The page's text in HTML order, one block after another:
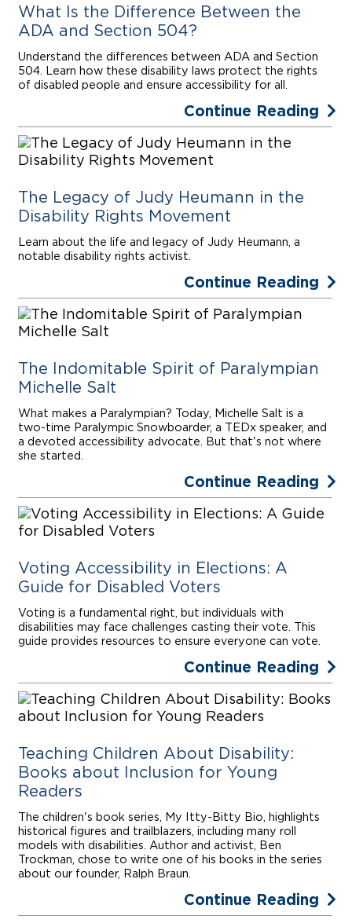
What Is the Difference Between the
ADA and Section 504?
Understand the differences between ADA and Section
504. Learn how these disability laws protect the rights
of disabled people and ensure accessibility for all.
Continue Reading
The Legacy of Judy Heumann in the
Disability Rights Movement
Learn about the life and legacy of Judy Heumann, a
notable disability rights activist.
Continue Reading
The Indomitable Spirit of Paralympian
Michelle Salt
What makes a Paralympian? Today, Michelle Salt is a
two-time Paralympic Snowboarder, a TEDx speaker, and
a devoted accessibility advocate. But that's not where
she started.
Continue Reading
Voting Accessibility in Elections: A
Guide for Disabled Voters
Voting is a fundamental right, but individuals with
disabilities may face challenges casting their vote. This
guide provides resources to ensure everyone can vote.
Continue Reading
Teaching Children About Disability:
Books about Inclusion for Young
Readers
The children's book series, My Itty-Bitty Bio, highlights
historical figures and trailblazers, including many roll
models with disabilities. Author and activist, Ben
Trockman, chose to write one of his books in the series
about our founder, Ralph Braun.
Continue Reading